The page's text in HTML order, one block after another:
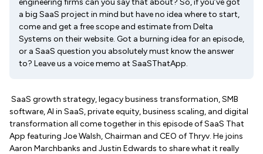
engineering firms can you say that about? So, if you’ve got
a big SaaS project in mind but have no idea where to start,
come and get a free scope and estimate from Delta
Systems on their website. Got a burning idea for an episode,
or a SaaS question you absolutely must know the answer
to? Leave us a voice memo at SaaSThatApp.
SaaS growth strategy, legacy business transformation, SMB
software, AI in SaaS, private equity, business scaling, and digital
transformation all come together in this episode of SaaS That
App featuring Joe Walsh, Chairman and CEO of Thryv. He joins
Aaron Marchbanks and Justin Edwards to share what it really